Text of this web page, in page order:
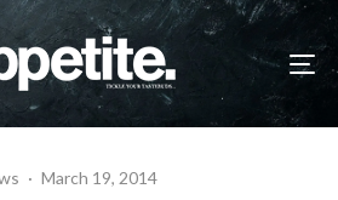
· March 19, 2014